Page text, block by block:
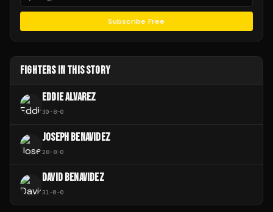
Subscribe Free
FIGHTERS IN THIS STORY
EDDIE ALVAREZ
30-8-0
JOSEPH BENAVIDEZ
28-8-0
DAVID BENAVIDEZ
31-0-0